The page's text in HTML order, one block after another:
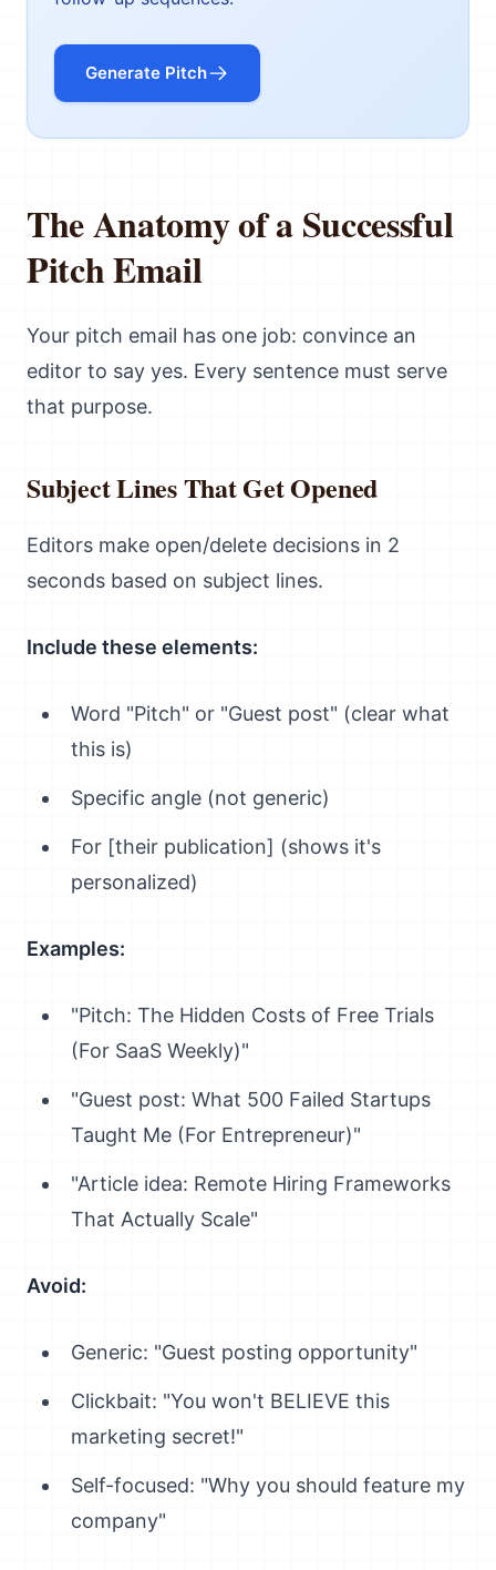
Generate Pitch
The Anatomy of a Successful
Pitch Email
Your pitch email has one job: convince an
editor to say yes. Every sentence must serve
that purpose.
Subject Lines That Get Opened
Editors make open/delete decisions in 2
seconds based on subject lines.
Include these elements:
Word "Pitch" or "Guest post" (clear what
this is)
Specific angle (not generic)
For [their publication] (shows it's
personalized)
Examples:
"Pitch: The Hidden Costs of Free Trials
(For SaaS Weekly)"
"Guest post: What 500 Failed Startups
Taught Me (For Entrepreneur)"
"Article idea: Remote Hiring Frameworks
That Actually Scale"
Avoid:
Generic: "Guest posting opportunity"
Clickbait: "You won't BELIEVE this
marketing secret!"
Self-focused: "Why you should feature my
company"